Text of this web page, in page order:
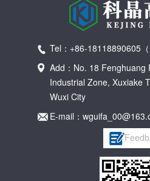
Tel：+86-18118890605（
Add：No. 18 Fenghuang
Industrial Zone, Xuxiake
Wuxi City
E-mail：